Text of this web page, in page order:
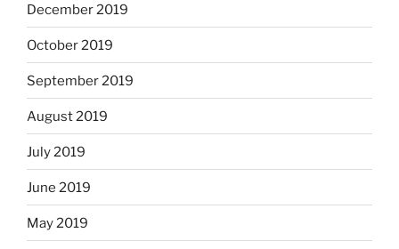
December 2019
October 2019
September 2019
August 2019
July 2019
June 2019
May 2019